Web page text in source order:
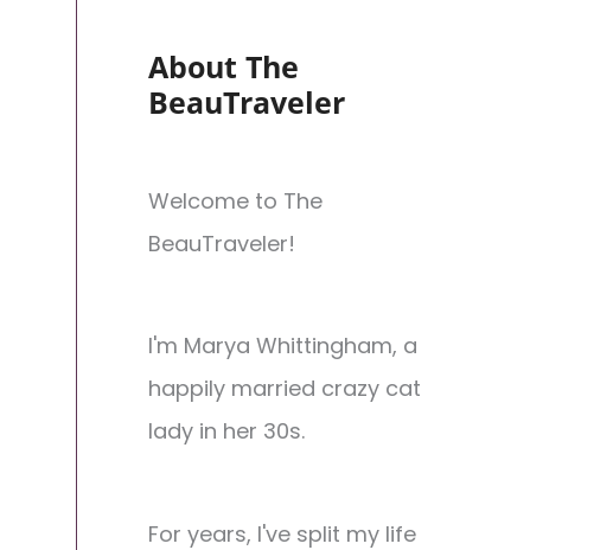
About The
BeauTraveler
Welcome to The
BeauTraveler!
I'm Marya Whittingham, a
happily married crazy cat
lady in her 30s.
For years, I've split my life